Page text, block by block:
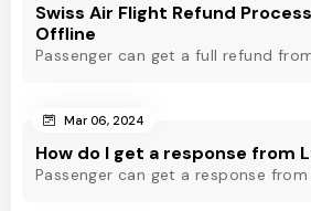
Swiss Air Flight Refund
Offline
Mar 06, 2024
How do I get a response from